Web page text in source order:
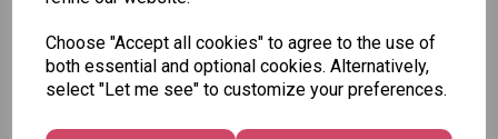
Choose "Accept all cookies" to agree to the use of
both essential and optional cookies. Alternatively,
select "Let me see" to customize your preferences.
Other Also Bought...